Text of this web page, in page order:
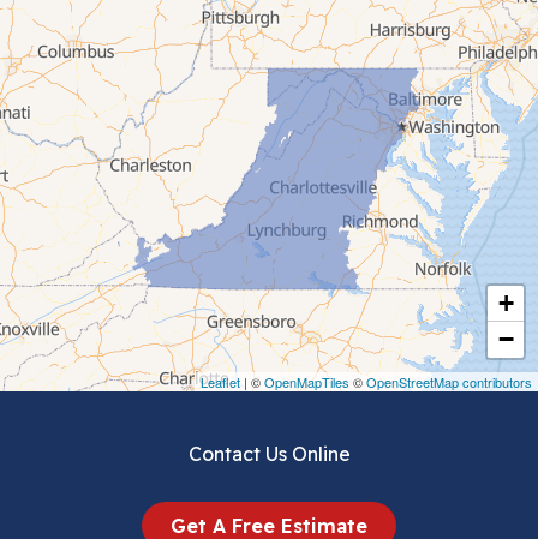
+
−
Leaflet | ©OpenMapTiles ©OpenStreetMap contributors
Cana
Cedar Bluff
Ceres
Chilhowie
Cripple Creek
Crockett
Draper
Contact Us Online
Get A Free Estimate